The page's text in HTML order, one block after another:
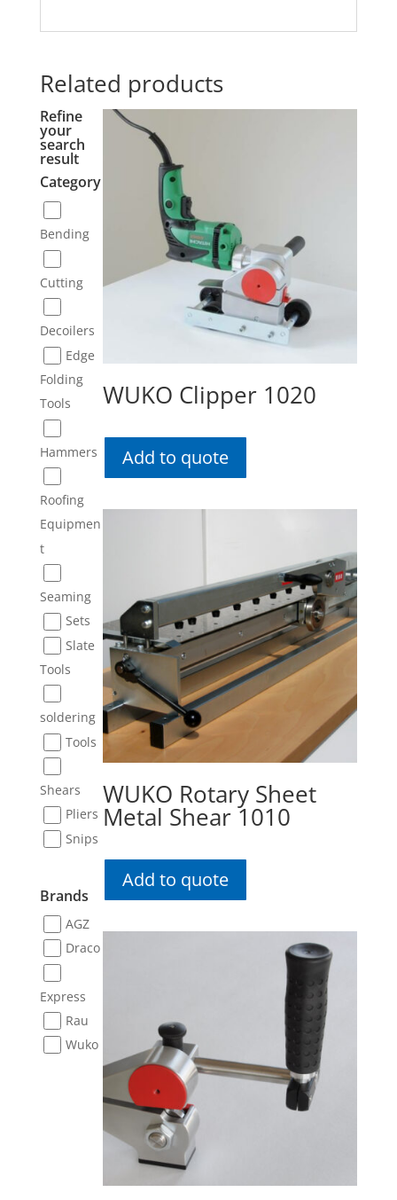
Related products
Refine
your
search
result
Category
Bending
Cutting
Decoilers
Edge
Folding
Tools
Hammers
Roofing
Equipmen
t
Seaming
Sets
Slate
Tools
soldering
Tools
Shears
Pliers
Snips
Brands
AGZ
Draco
Express
Rau
Wuko
WUKO Clipper 1020
Add to quote
WUKO Rotary Sheet
Metal Shear 1010
Add to quote